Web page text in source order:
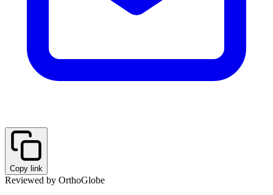
Copy link
Reviewed by OrthoGlobe